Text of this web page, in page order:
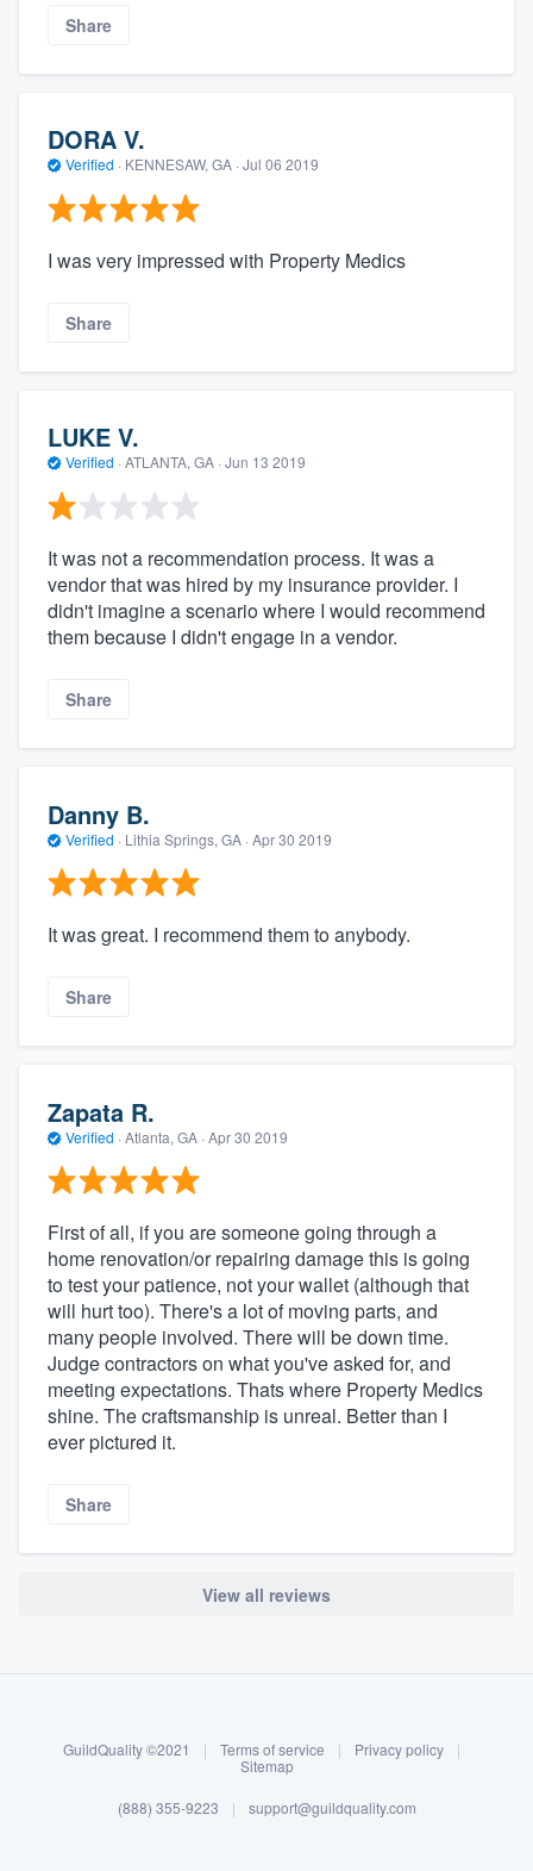
Log in
Share
DORA V.
Verified · KENNESAW, GA · Jul 06 2019
I was very impressed with Property Medics
Share
LUKE V.
Verified · ATLANTA, GA · Jun 13 2019
It was not a recommendation process. It was a
vendor that was hired by my insurance provider. I
didn't imagine a scenario where I would recommend
them because I didn't engage in a vendor.
Share
Danny B.
Verified · Lithia Springs, GA · Apr 30 2019
It was great. I recommend them to anybody.
Share
Zapata R.
Verified · Atlanta, GA · Apr 30 2019
First of all, if you are someone going through a
home renovation/or repairing damage this is going
to test your patience, not your wallet (although that
will hurt too). There's a lot of moving parts, and
many people involved. There will be down time.
Judge contractors on what you've asked for, and
meeting expectations. Thats where Property Medics
shine. The craftsmanship is unreal. Better than I
ever pictured it.
Share
View all reviews
GuildQuality ©2021 | Terms of service | Privacy policy
|
Sitemap
(888) 355-9223 | support@guildquality.com